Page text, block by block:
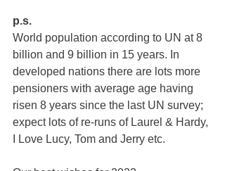
p.s.
World population according to UN at 8
billion and 9 billion in 15 years. In
developed nations there are lots more
pensioners with average age having
risen 8 years since the last UN survey;
expect lots of re-runs of Laurel & Hardy,
I Love Lucy, Tom and Jerry etc.